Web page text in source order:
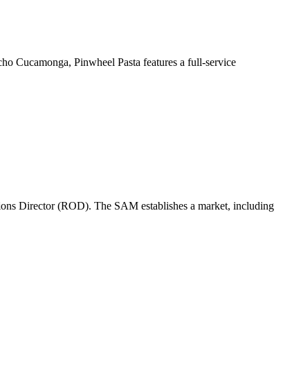
Cucamonga, Pinwheel Pasta features a full-service
Director (ROD). The SAM establishes a market, including